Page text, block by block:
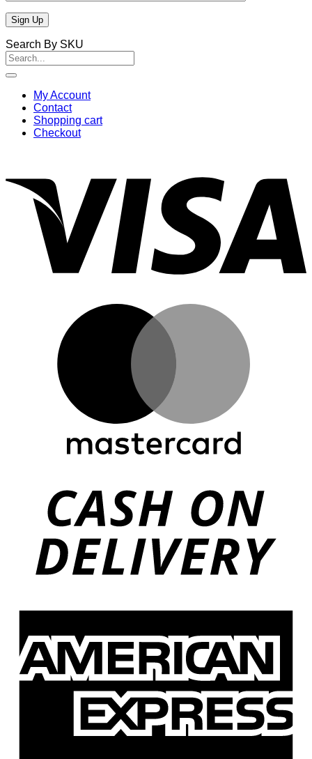
Search By SKU
Search
for:
My Account
Contact
Shopping cart
Checkout